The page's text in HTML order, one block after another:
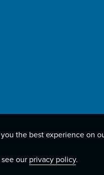
the best experience on
our privacy policy.